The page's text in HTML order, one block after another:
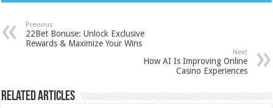
Previous
22Bet Bonuse: Unlock Exclusive
Rewards & Maximize Your Wins
Next
How AI Is Improving Online
Casino Experiences
Related Articles